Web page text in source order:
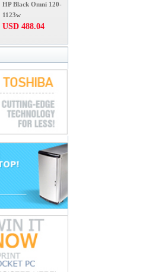
HP Black Omni 120-
1123w
USD 488.04